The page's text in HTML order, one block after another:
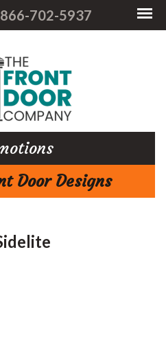
702-5937
Door Designs